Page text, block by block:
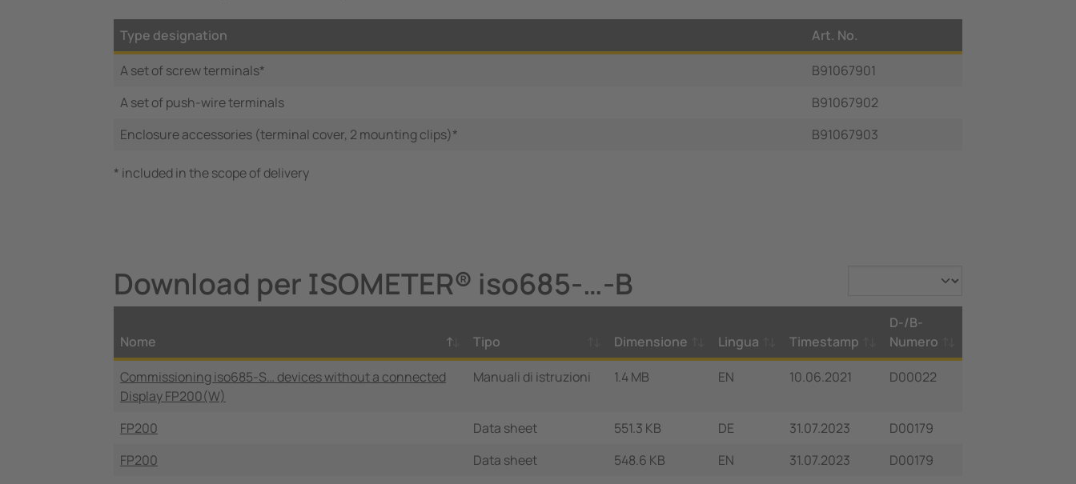
Type designation
Art. No.
A set of screw terminals*
B91067901
A set of push-wire terminals
B91067902
Enclosure accessories (terminal cover, 2 mounting clips)*
B91067903
* included in the scope of delivery
Download per ISOMETER® iso685-…-B
Nome Tipo Dimensione Lingua Timestamp
D-/B-
Numero
Commissioning iso685-S… devices without a connected
Display FP200(W)
Manuali di istruzioni 1.4 MB EN 10.06.2021 D00022
FP200 Data sheet 551.3 KB DE 31.07.2023
D00179
FP200
Data sheet 548.6 KB EN 31.07.2023
D00179